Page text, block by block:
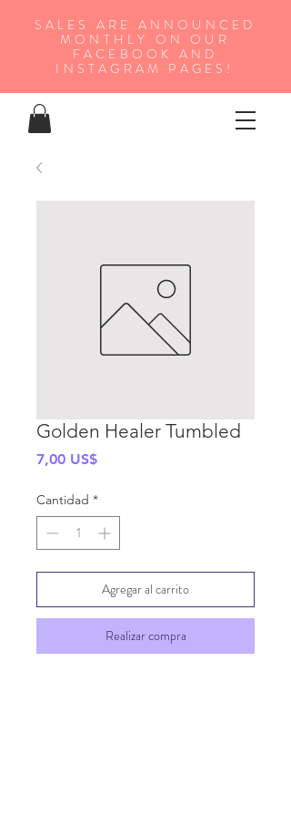
SALES ARE ANNOUNCED
MONTHLY ON OUR
FA CEBOOK AND
INSTAGRAM PAGES!
Golden Healer Tumbled
7,00 US$Precio
Cantidad *
Agregar al carrito
Realizar compra